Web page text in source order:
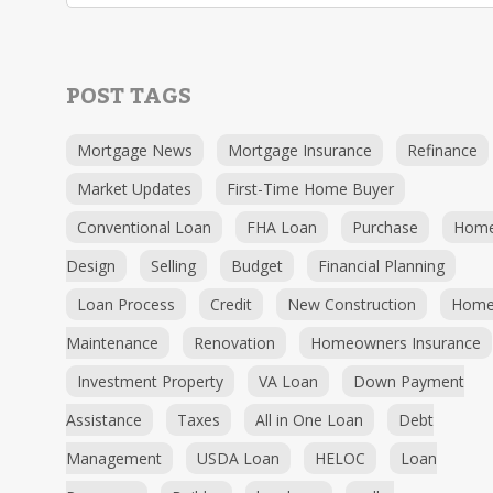
POST TAGS
Mortgage News Mortgage Insurance
Refinance
Market Updates
First-Time Home Buyer
Conventional Loan
FHA Loan Purchase
Design
Selling Budget
Financial Planning
Loan Process
Credit New Construction
Maintenance
Renovation
Homeowners Insurance
Investment Property
VA Loan
Down Payment
Assistance
Taxes All in One Loan
Debt
Management
USDA Loan HELOC
Loan